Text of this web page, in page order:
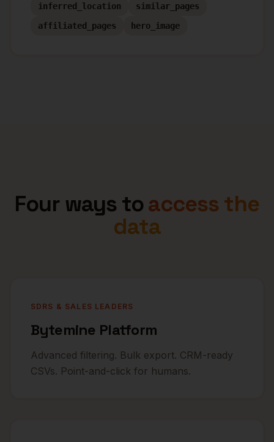
inferred_location
similar_pages
affiliated_pages
hero_image
Four ways toaccess the
data
SDRS & SALES LEADERS
Bytemine Platform
Advanced filtering. Bulk export. CRM-ready
CSVs. Point-and-click for humans.